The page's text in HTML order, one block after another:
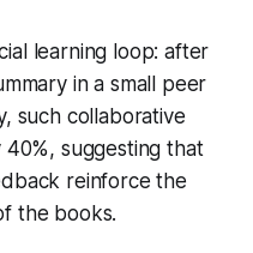
learning loop: after
in a small peer
such collaborative
suggesting that
reinforce the
the books.